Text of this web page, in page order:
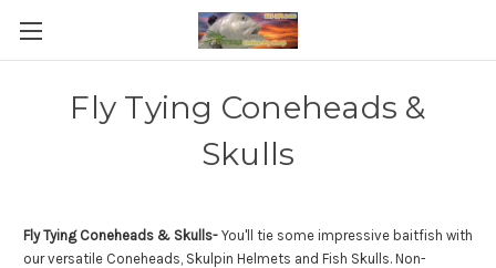
Fly Tying Coneheads &
Skulls
Fly Tying Coneheads & Skulls- You'll tie some impressive baitfish with
our versatile Coneheads, Skulpin Helmets and Fish Skulls. Non-